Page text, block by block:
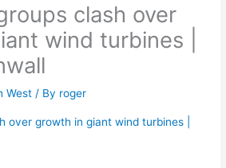
clash over
wind turbines |
West / By roger
over growth in giant wind turbines |